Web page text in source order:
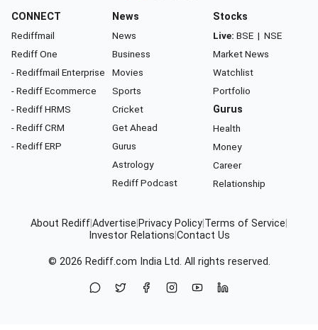
CONNECT
Rediffmail
Rediff One
- Rediffmail Enterprise
- Rediff Ecommerce
- Rediff HRMS
- Rediff CRM
- Rediff ERP
News
News
Business
Movies
Sports
Cricket
Get Ahead
Gurus
Astrology
Rediff Podcast
Stocks
Live: BSE | NSE
Market News
Watchlist
Portfolio
Gurus
Health
Money
Career
Relationship
About RediffAdvertise Privacy Policy Terms of Service
Investor Relations Contact Us
© 2026 Rediff.com India Ltd. All rights reserved.